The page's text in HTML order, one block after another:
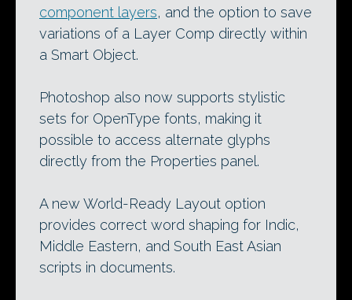
component layers, and the option to save
variations of a Layer Comp directly within
a Smart Object.
Photoshop also now supports stylistic
sets for OpenType fonts, making it
possible to access alternate glyphs
directly from the Properties panel.
A new World-Ready Layout option
provides correct word shaping for Indic,
Middle Eastern, and South East Asian
scripts in documents.